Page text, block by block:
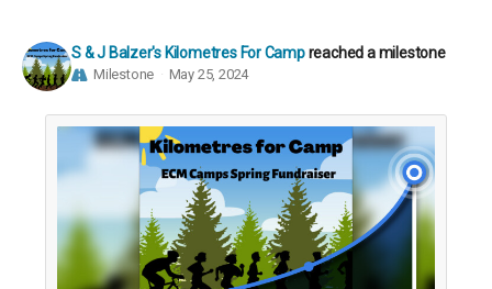
S & J Balzer's Kilometres For Campreached a milestone
Milestone May 25, 2024